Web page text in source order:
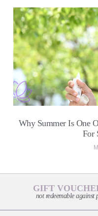
Why Summer Is One
For
GIFT
not redeemable against